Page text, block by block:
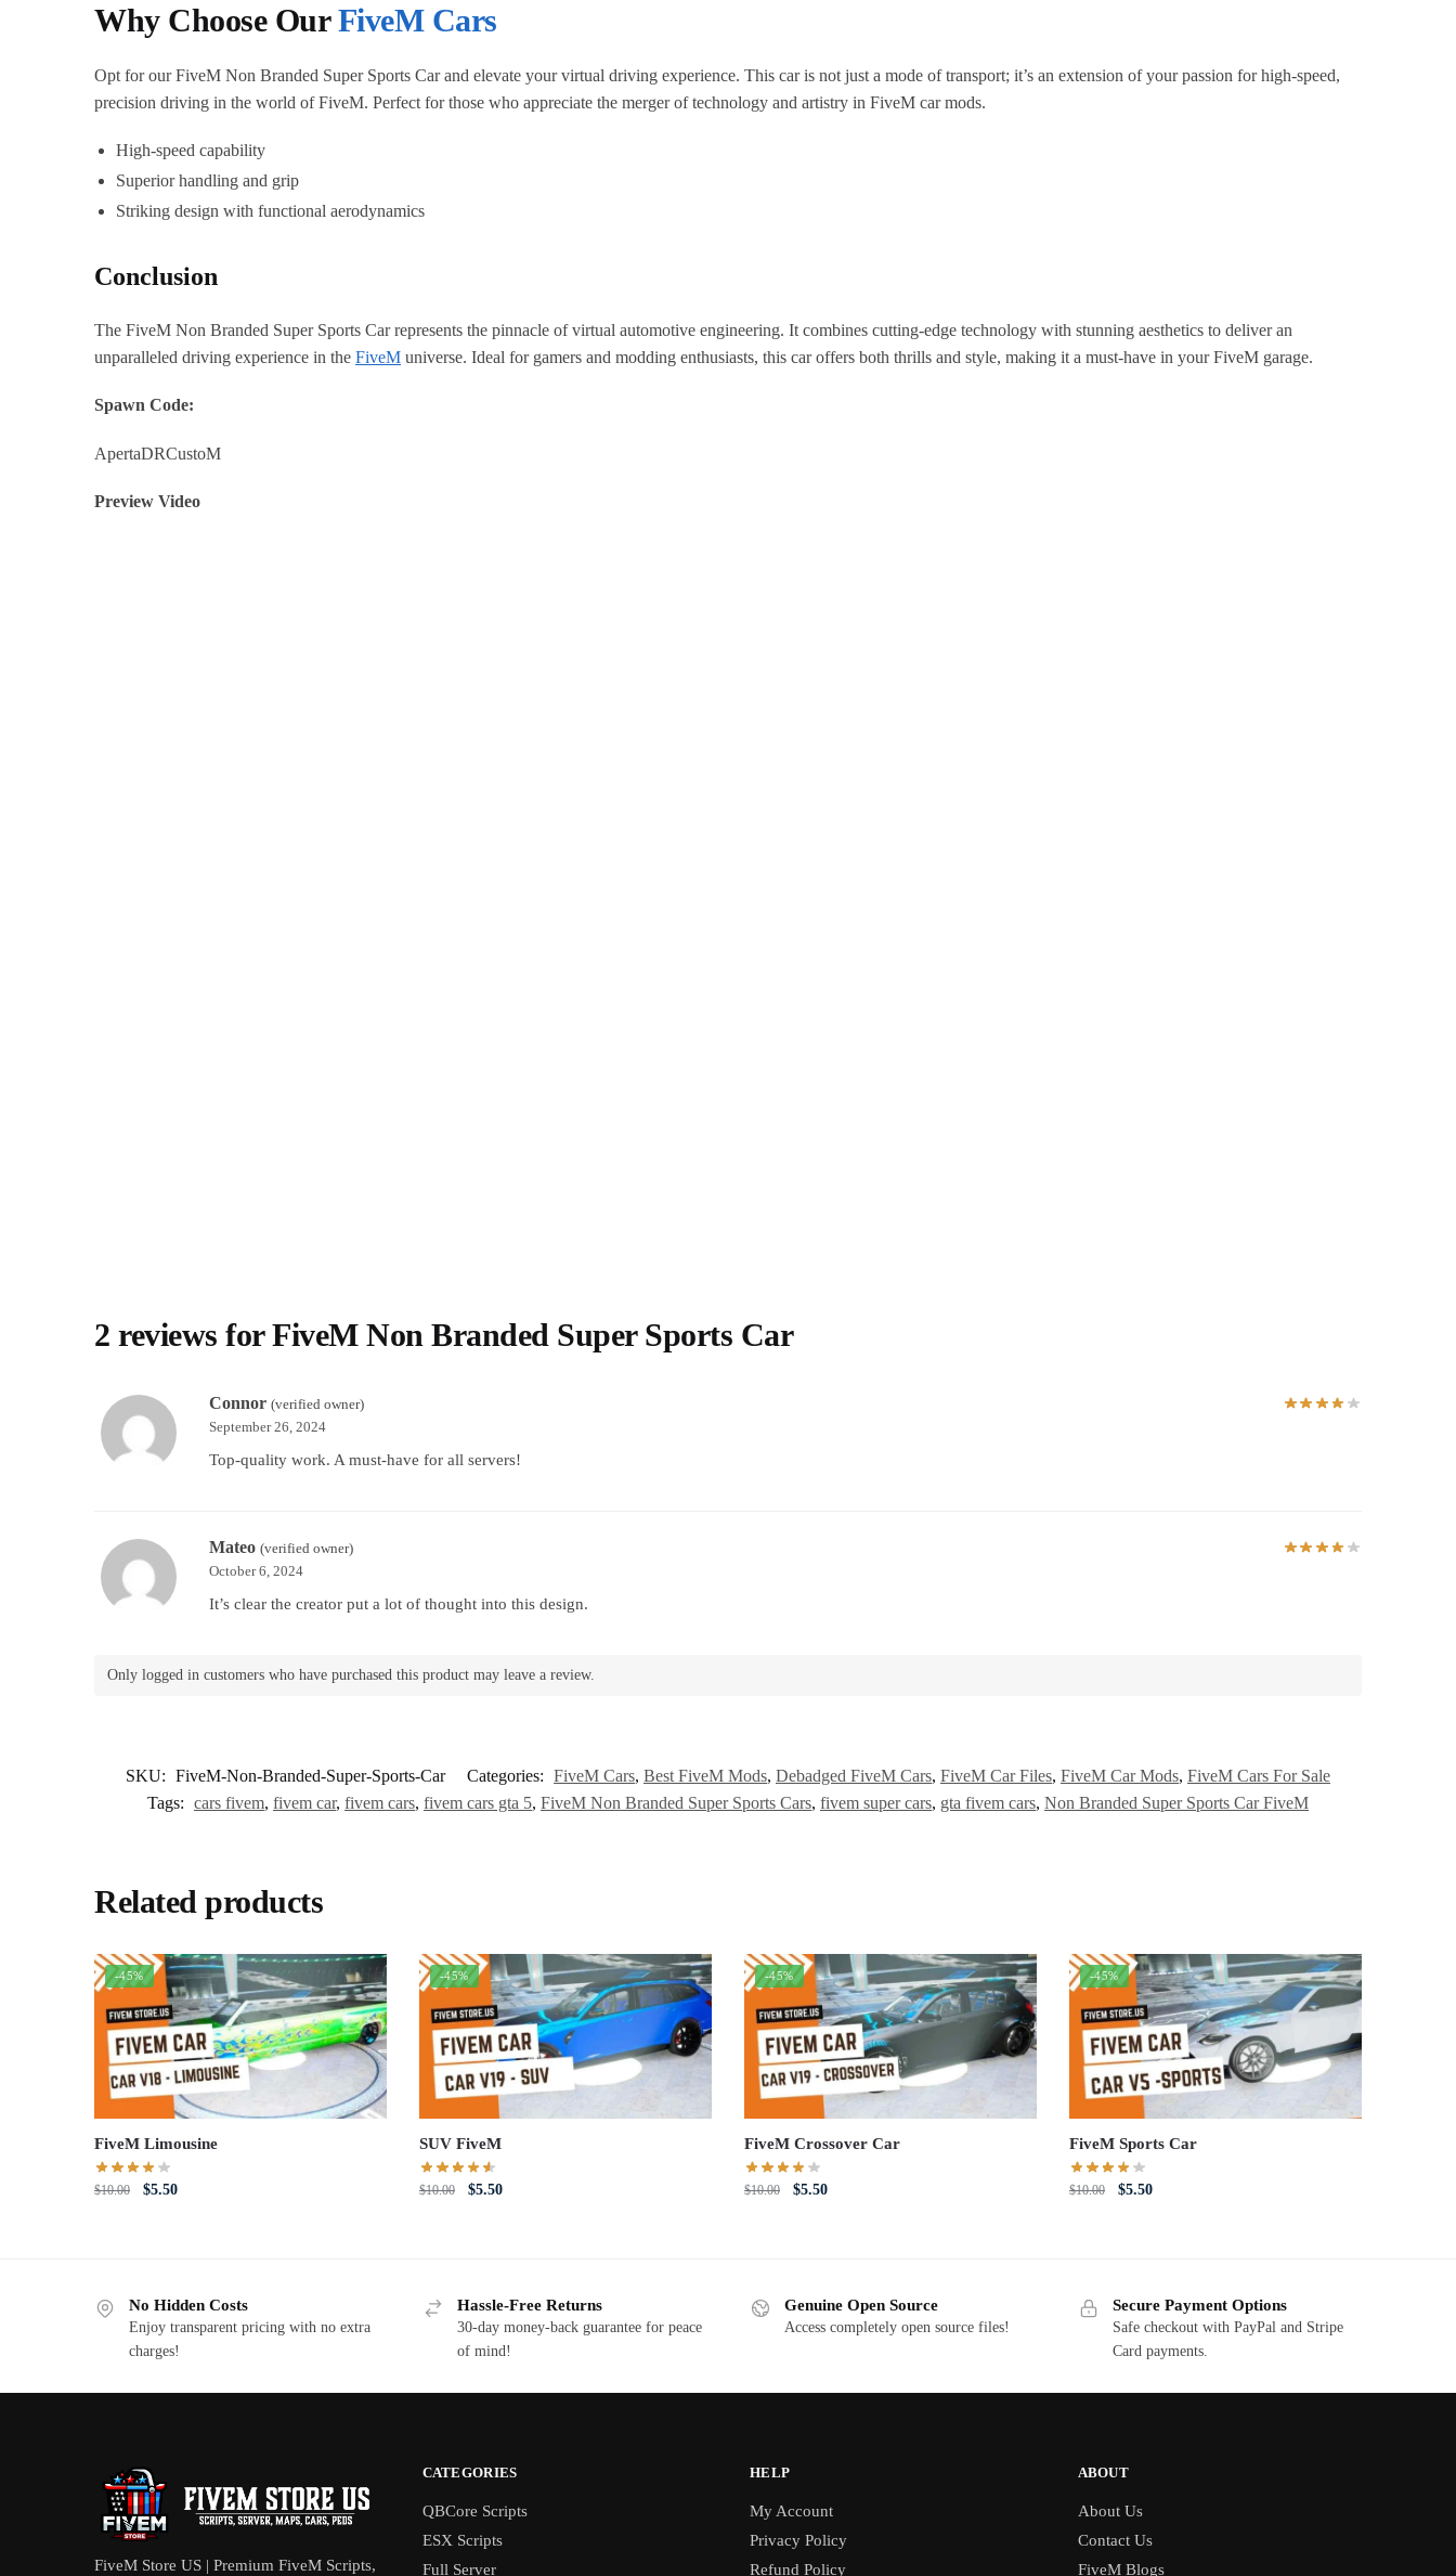
Why Choose OurFiveM Cars
Opt for our FiveM Non Branded Super Sports Car and elevate your virtual driving experience. This car is not just a mode of transport; it’s an extension of your passion for high-speed,
precision driving in the world of FiveM. Perfect for those who appreciate the merger of technology and artistry in FiveM car mods.
High-speed capability
Superior handling and grip
Striking design with functional aerodynamics
Conclusion
The FiveM Non Branded Super Sports Car represents the pinnacle of virtual automotive engineering. It combines cutting-edge technology with stunning aesthetics to deliver an
unparalleled driving experience in theFiveM universe. Ideal for gamers and modding enthusiasts, this car offers both thrills and style, making it a must-have in your FiveM garage.
Spawn Code:
ApertaDRCustoM
Preview Video
2 reviews forFiveM Non Branded Super Sports Car
Connor(verified owner)
September 26, 2024
Top-quality work. A must-have for all servers!
Mateo(verified owner)
October 6, 2024
It’s clear the creator put a lot of thought into this design.
Only logged in customers who have purchased this product may leave a review.
SKU: FiveM-Non-Branded-Super-Sports-Car Categories: FiveM Cars, Best FiveM Mods, Debadged FiveM Cars, FiveM Car Files, FiveM Car Mods, FiveM Cars For Sale
Tags: cars fivem, fivem car, fivem cars, fivem cars gta 5, FiveM Non Branded Super Sports Cars, fivem super cars, gta fivem cars, Non Branded Super Sports Car FiveM
Related products
-45%
FiveM Limousine
$10.00
Original
$5.50Current
-45%
SUV FiveM
$10.00
Original
$5.50Current
-45%
FiveM Crossover Car
$10.00
Original
$5.50Current
-45%
FiveM Sports Car
$10.00
Original
$5.50Current
No Hidden Costs
Enjoy transparent pricing with no extra
charges!
Hassle-Free Returns
30-day money-back guarantee for peace
of mind!
Genuine Open Source
Access completely open source files!
Secure Payment Options
Safe checkout with PayPal and Stripe
Card payments.
FiveM Store US | Premium FiveM Scripts,
CATEGORIES
QBCore Scripts
ESX Scripts
Full Server
HELP
My Account
Privacy Policy
Refund Policy
ABOUT
About Us
Contact Us
FiveM Blogs